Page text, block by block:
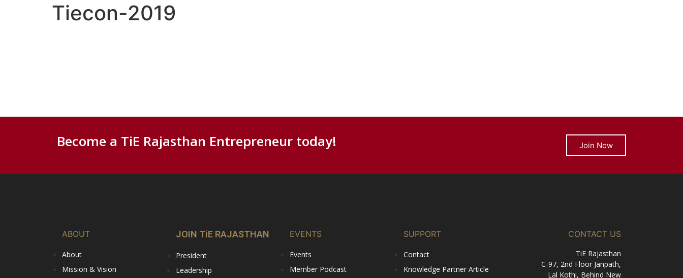
Tiecon-2019
Become a TiE Rajasthan Entrepreneur today! Join Now
ABOUT
About
Mission & Vision
JOIN TiE RAJASTHAN
President
Leadership
EVENTS
Events
Member Podcast
SUPPORT
Contact
Knowledge Partner Article
CONTACT US
TiE Rajasthan
C-97, 2nd Floor Janpath,
Lal Kothi, Behind New